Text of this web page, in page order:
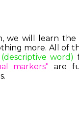
we will learn
more. All of
word)
markers" are